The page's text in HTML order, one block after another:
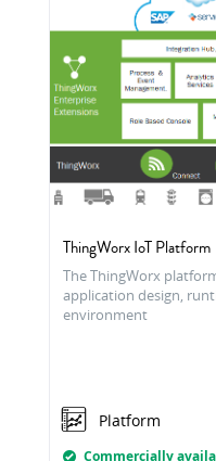
ThingWorx IoT Platform
The ThingWorx
application design,
environment
Platform
Commercially